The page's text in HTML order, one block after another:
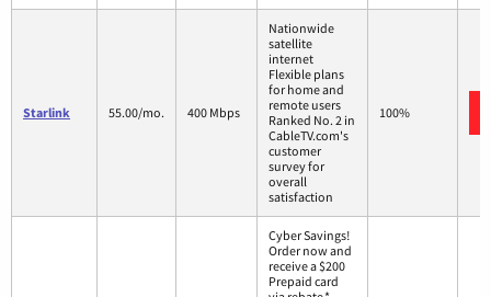
Starlink 55.00/mo. 400 Mbps
Nationwide
satellite
internet
Flexible plans
for home and
remote users
Ranked No. 2 in
CableTV.com's
customer
survey for
overall
satisfaction
100%
Cyber Savings!
Order now and
receive a $200
Prepaid card